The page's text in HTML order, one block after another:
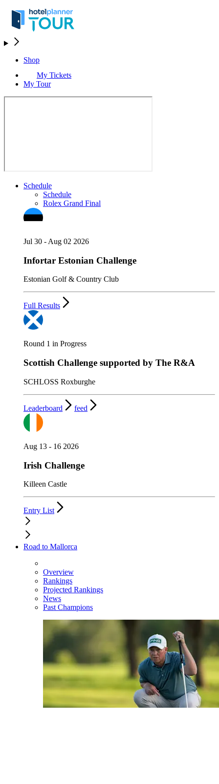
Shop
My Tickets
My Tour
Schedule
Schedule
Rolex Grand Final
Jul 30 - Aug 02 2026
Infortar Estonian Challenge
Estonian Golf & Country Club
Full Results
Round 1 in Progress
Scottish Challenge supported by The R&A
SCHLOSS Roxburghe
Leaderboard feed
Aug 13 - 16 2026
Irish Challenge
Killeen Castle
Entry List
Road to Mallorca
Overview
Rankings
Projected Rankings
News
Past Champions